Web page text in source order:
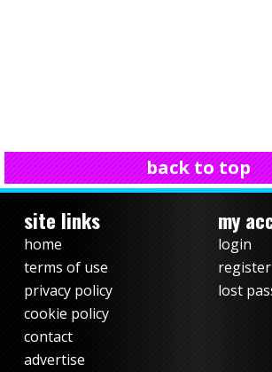
back to top
site links
home
terms of use
privacy policy
cookie policy
contact
advertise
my
login
register
lost